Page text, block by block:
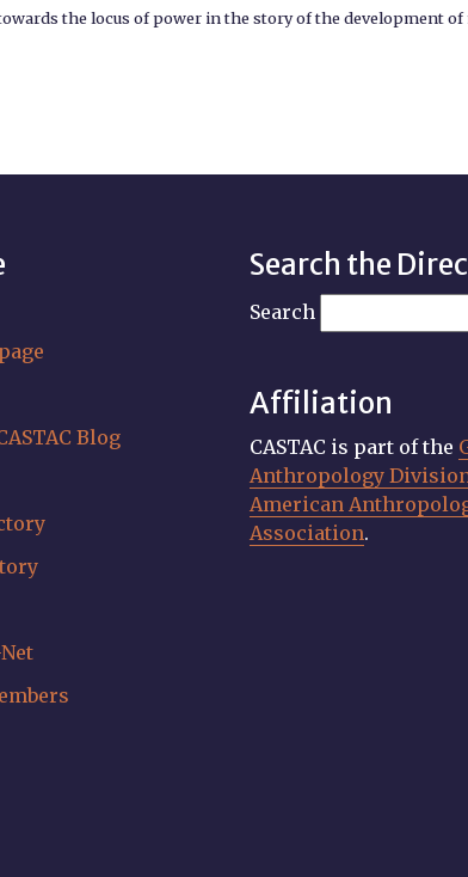
the locus of power in the story of the development
Blog
Search the
Search
Affiliation
CASTAC is part of the
Anthropology
American
Association.